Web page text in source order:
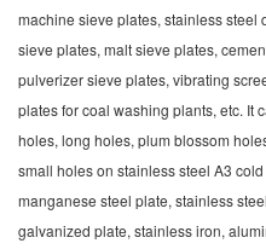
machine sieve plates, stainless steel
sieve plates, malt sieve plates,
pulverizer sieve plates, vibrating
plates for coal washing plants, etc. It
holes, long holes, plum blossom
small holes on stainless steel A3
manganese steel plate, stainless
galvanized plate, stainless iron,